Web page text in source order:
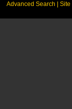
Advanced Search |